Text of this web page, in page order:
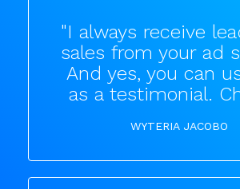
"I always receive
sales from your ad
And yes, you can
as a testimonial.
WYTERIA JACOBO